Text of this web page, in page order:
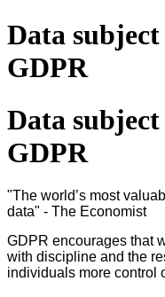
Data
GDPR
Data
GDPR
"The world’s most
data" - The Economist
GDPR encourages that
with discipline and the
individuals more control